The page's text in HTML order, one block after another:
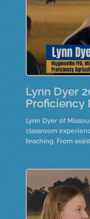
Lynn Dyer
Proficiency
Lynn Dyer of
classroom
teaching. From
teaching
dedication of